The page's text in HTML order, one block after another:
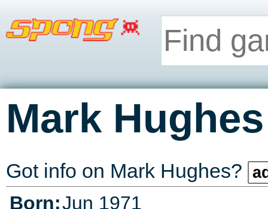
Mark Hughes
Got info on Mark Hughes?
Born:Jun 1971